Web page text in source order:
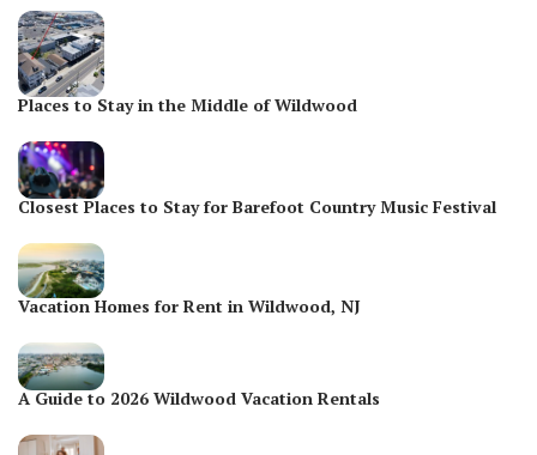
Places to Stay in the Middle of Wildwood
Closest Places to Stay for Barefoot Country Music Festival
Vacation Homes for Rent in Wildwood, NJ
A Guide to 2026 Wildwood Vacation Rentals